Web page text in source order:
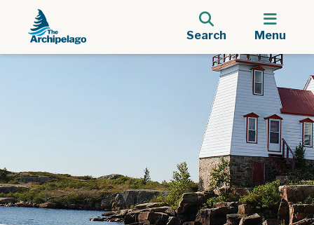
Search Menu